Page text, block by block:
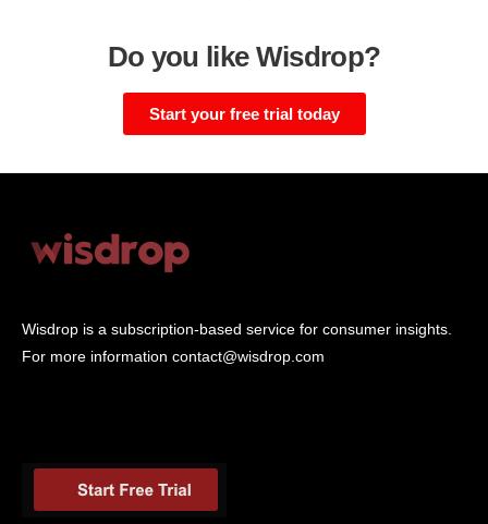
Do you like Wisdrop?
Start your free trial today
Wisdrop is a subscription-based service for consumer insights.
For more information contact@wisdrop.com